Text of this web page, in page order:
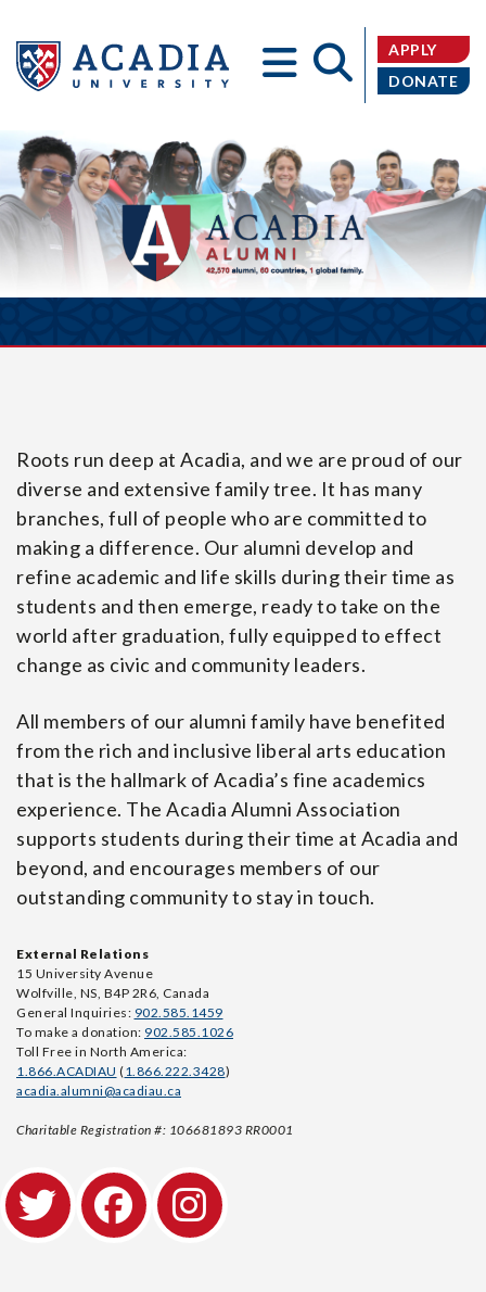
Acadia
APPLY
DONATE
Roots run deep at Acadia, and we are proud of our
diverse and extensive family tree. It has many
branches, full of people who are committed to
making a difference. Our alumni develop and
refine academic and life skills during their time as
students and then emerge, ready to take on the
world after graduation, fully equipped to effect
change as civic and community leaders.
All members of our alumni family have benefited
from the rich and inclusive liberal arts education
that is the hallmark of Acadia’s fine academics
experience. The Acadia Alumni Association
supports students during their time at Acadia and
beyond, and encourages members of our
outstanding community to stay in touch.
External Relations
15 University Avenue
Wolfville, NS, B4P 2R6, Canada
General Inquiries: 902.585.1459
To make a donation: 902.585.1026
Toll Free in North America:
1.866.ACADIAU (1.866.222.3428)
acadia.alumni@acadiau.ca
Charitable Registration #: 106681893 RR0001